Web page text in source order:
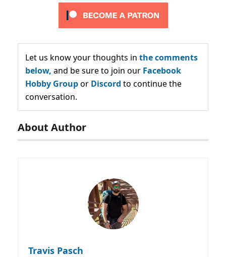
Let us know your thoughts in the comments
below, and be sure to join our Facebook
Hobby Groupor Discord to continue the
conversation.
About Author
Travis Pasch